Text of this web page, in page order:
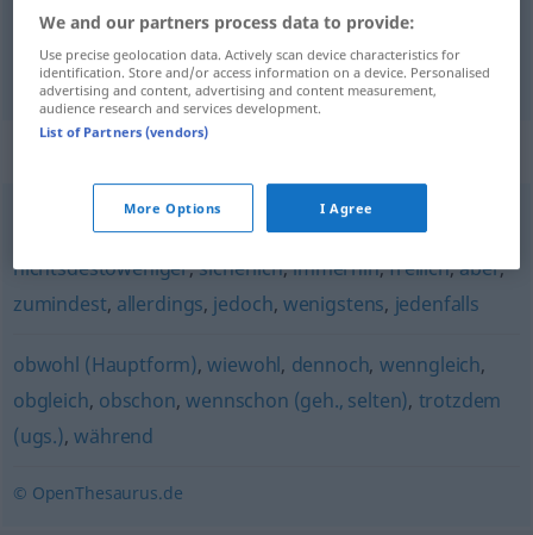
alligevel,dog gleichwohl
trotzdem,gewiss,allein (geh.),schließlich
nichtsdestoweniger,sicherlich,immerhin,freilich,aber,
zumindest, allerdings, jedoch, wenigstens, jedenfalls
obwohl (Hauptform),wiewohl, dennoch, wenngleich,
obgleich, obschon,wennschon (geh., selten), trotzdem
(ugs.),während
© OpenThesaurus.de
We and our partners process data to provide:
Use precise geolocation data. Actively scan device characteristics for
identification. Store and/or access information on a device. Personalised
advertising and content, advertising and content measurement,
audience research and services development.
List of Partners (vendors)
More Options I Agree